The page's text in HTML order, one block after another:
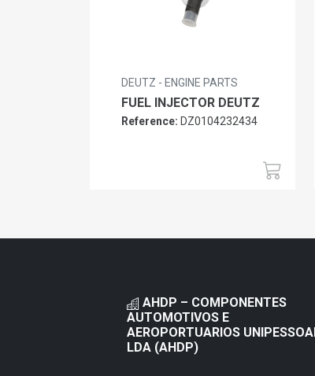
DEUTZ - ENGINE PARTS
FUEL INJECTOR DEUTZ
Reference: DZ0104232434
AHDP – COMPONENTES
AUTOMOTIVOS E
AEROPORTUARIOS
LDA (AHDP)